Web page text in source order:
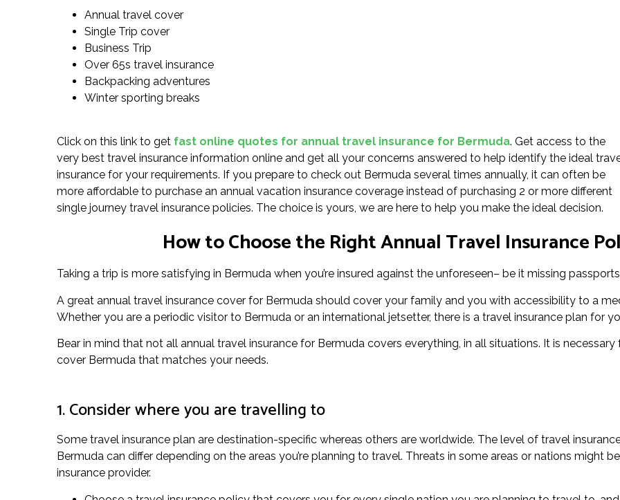
Annual travel cover
Single Trip cover
Business Trip
Over 65s travel insurance
Backpacking adventures
Winter sporting breaks
Click on this link to get fast online quotes for annual travel insurance for Bermuda. Get access to the
very best travel insurance information online and get all your concerns answered to help identify the ideal
insurance for your requirements. If you prepare to check out Bermuda several times annually, it can often be
more affordable to purchase an annual vacation insurance coverage instead of purchasing 2 or more different
single journey travel insurance policies. The choice is yours, we are here to help you make the ideal decision.
How to Choose the Right Annual Travel Insurance
Taking a trip is more satisfying in Bermuda when you’re insured against the unforeseen– be it missing
A great annual travel insurance cover for Bermuda should cover your family and you with accessibility to a
Whether you are a periodic visitor to Bermuda or an international jetsetter, there is a travel insurance plan for
Bear in mind that not all annual travel insurance for Bermuda covers everything, in all situations. It is
cover Bermuda that matches your needs.
1. Consider where you are travelling to
Some travel insurance plan are destination-specific whereas others are worldwide. The level of travel
Bermuda can differ depending on the areas you’re planning to travel. Threats in some areas or nations might
insurance provider.